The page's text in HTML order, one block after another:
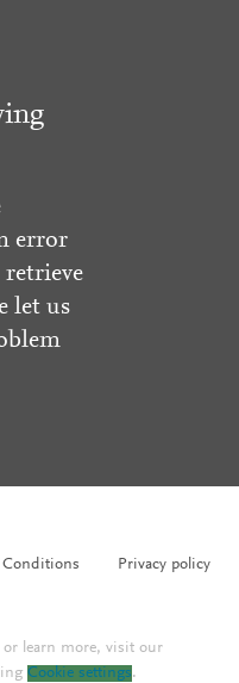
error
let us
Conditions Privacy policy
or learn more, visit our
Cookie settings.